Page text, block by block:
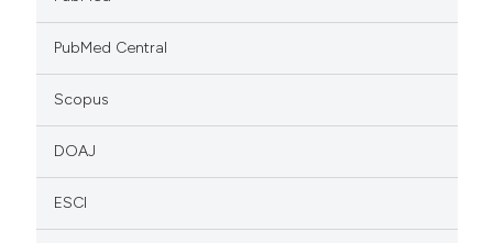
PubMed Central
Scopus
DOAJ
ESCI